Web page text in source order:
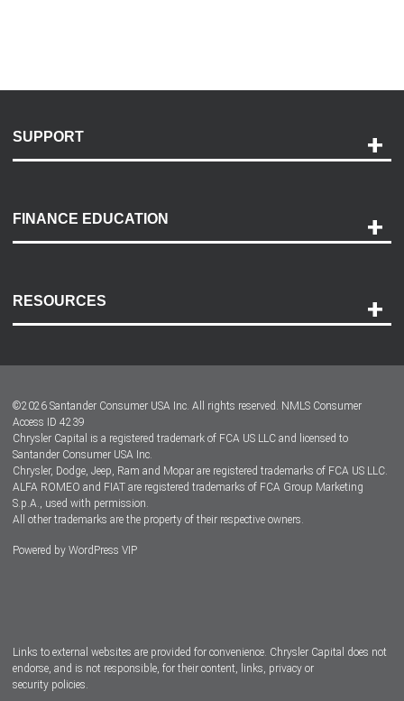
SUPPORT
Payment Options
Accessibility
FINANCE EDUCATION
RESOURCES
Dealer Locator
Dealers
©2026 Santander Consumer USA Inc. All rights reserved. NMLS Consumer
Access ID 4239
Chrysler Capital is a registered trademark of FCA US LLC and licensed to
Santander Consumer USA Inc.
Chrysler, Dodge, Jeep, Ram and Mopar are registered trademarks of FCA US LLC.
ALFA ROMEO and FIAT are registered trademarks of FCA Group Marketing
S.p.A., used with permission.
All other trademarks are the property of their respective owners.
Powered by WordPress VIP
Links to external websites are provided for convenience. Chrysler Capital does not
endorse, and is not responsible, for their content, links, privacy or
security policies.